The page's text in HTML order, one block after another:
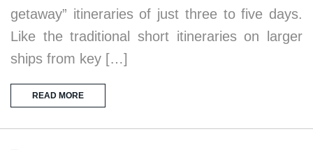
getaway” itineraries of just three to five days.
Like the traditional short itineraries on larger
ships from key […]
READ MORE